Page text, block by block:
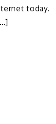
today.